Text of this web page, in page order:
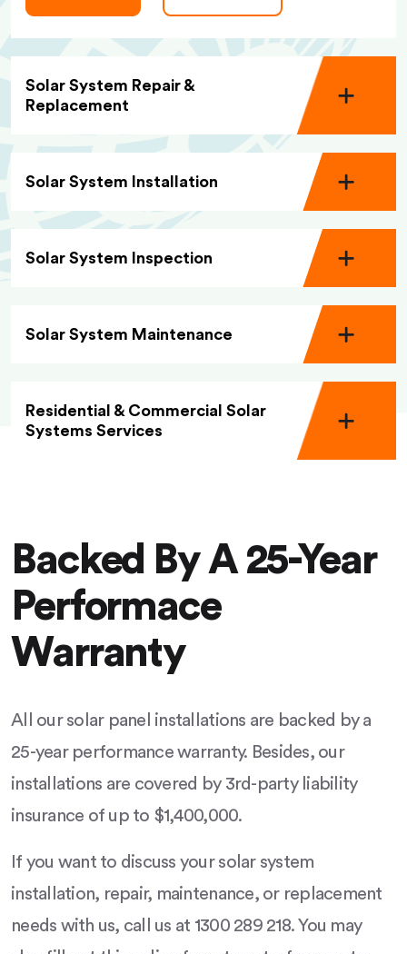
Solar System Repair &
Replacement
Solar System Installation
Solar System Inspection
Solar System Maintenance
Residential & Commercial Solar
Systems Services
Backed By A 25-Year
Performace
Warranty
All our solar panel installations are backed by a
25-year performance warranty. Besides, our
installations are covered by 3rd-party liability
insurance of up to $1,400,000.
If you want to discuss your solar system
installation, repair, maintenance, or replacement
needs with us, call us at 1300 289 218. You may